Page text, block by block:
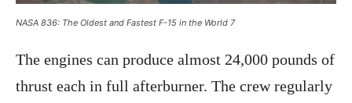
NASA 836: The Oldest and Fastest F-15 in the World 7
The engines can produce almost 24,000 pounds of
thrust each in full afterburner. The crew regularly